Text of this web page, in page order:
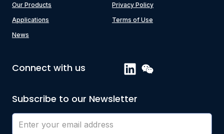
Our Products
Applications
News
Privacy Policy
Terms of Use
Connect with us
Subscribe to our Newsletter